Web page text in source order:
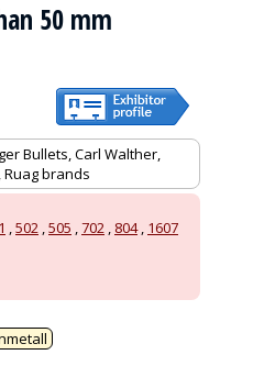
50 mm
Bullets, Carl Walther,
Ruag brands
,502 ,505 ,702 , 804, 1607